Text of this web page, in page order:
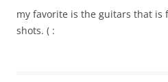
my favorite is the guitars that is
shots. ( :